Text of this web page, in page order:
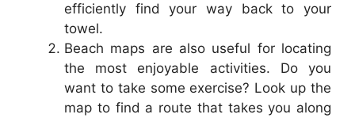
efficiently find your way back to your
towel.
Beach maps are also useful for locating
the most enjoyable activities. Do you
want to take some exercise? Look up the
map to find a route that takes you along